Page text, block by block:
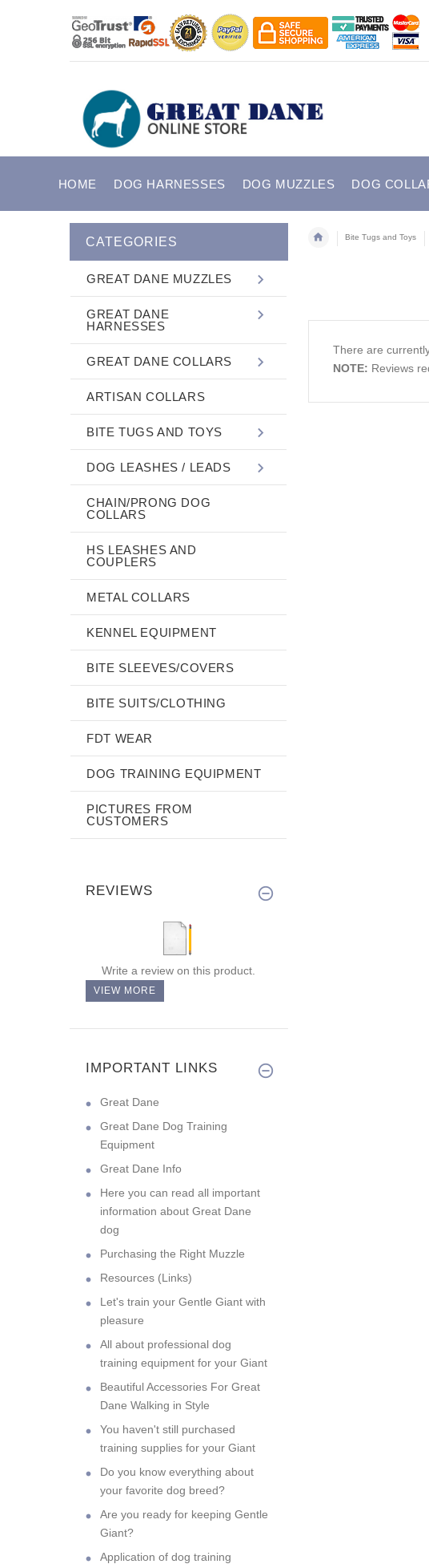
HOME DOG HARNESSES DOG MUZZLES DOG
Bite Tugs and Toys
There are
NOTE: Reviews
CATEGORIES
GREAT DANE MUZZLES
GREAT DANE
HARNESSES
GREAT DANE COLLARS
ARTISAN COLLARS
BITE TUGS AND TOYS
DOG LEASHES / LEADS
CHAIN/PRONG DOG
COLLARS
HS LEASHES AND
COUPLERS
METAL COLLARS
KENNEL EQUIPMENT
BITE SLEEVES/COVERS
BITE SUITS/CLOTHING
FDT WEAR
DOG TRAINING EQUIPMENT
PICTURES FROM
CUSTOMERS
REVIEWS
Write a review on this product.
VIEW MORE
IMPORTANT LINKS
Great Dane
Great Dane Dog Training
Equipment
Great Dane Info
Here you can read all important
information about Great Dane
dog
Purchasing the Right Muzzle
Resources (Links)
Let's train your Gentle Giant with
pleasure
All about professional dog
training equipment for your Giant
Beautiful Accessories For Great
Dane Walking in Style
You haven't still purchased
training supplies for your Giant
Do you know everything about
your favorite dog breed?
Are you ready for keeping Gentle
Giant?
Application of dog training